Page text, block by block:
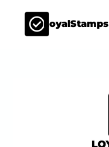
LoyalStamps